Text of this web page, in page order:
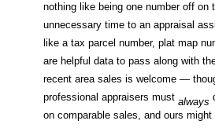
nothing like being one number off
unnecessary time to an appraisal
like a tax parcel number, plat map
are helpful data to pass along with
recent area sales is welcome —
professional appraisers must always
on comparable sales, and ours